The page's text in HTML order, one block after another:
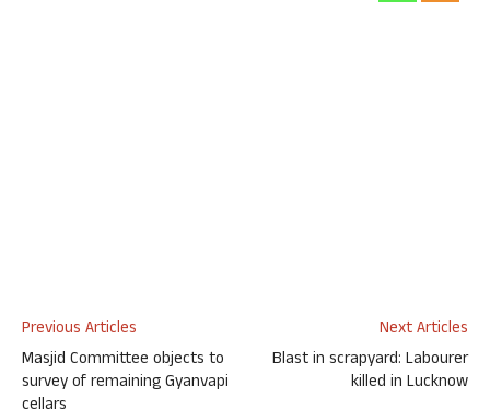
Previous Articles
Masjid Committee objects to
survey of remaining Gyanvapi
Next Articles
Blast in scrapyard: Labourer
killed in Lucknow